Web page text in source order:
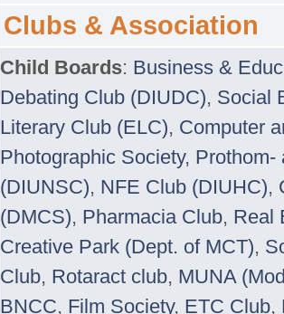
Clubs & Association
Child Boards: Business &
Debating Club (DIUDC), Social
Literary Club (ELC), Computer
Photographic Society, Prothom-
(DIUNSC), NFE Club (DIUHC),
(DMCS), Pharmacia Club, Real
Creative Park (Dept. of MCT),
Club, Rotaract club, MUNA
BNCC, Film Society, ETC Club,